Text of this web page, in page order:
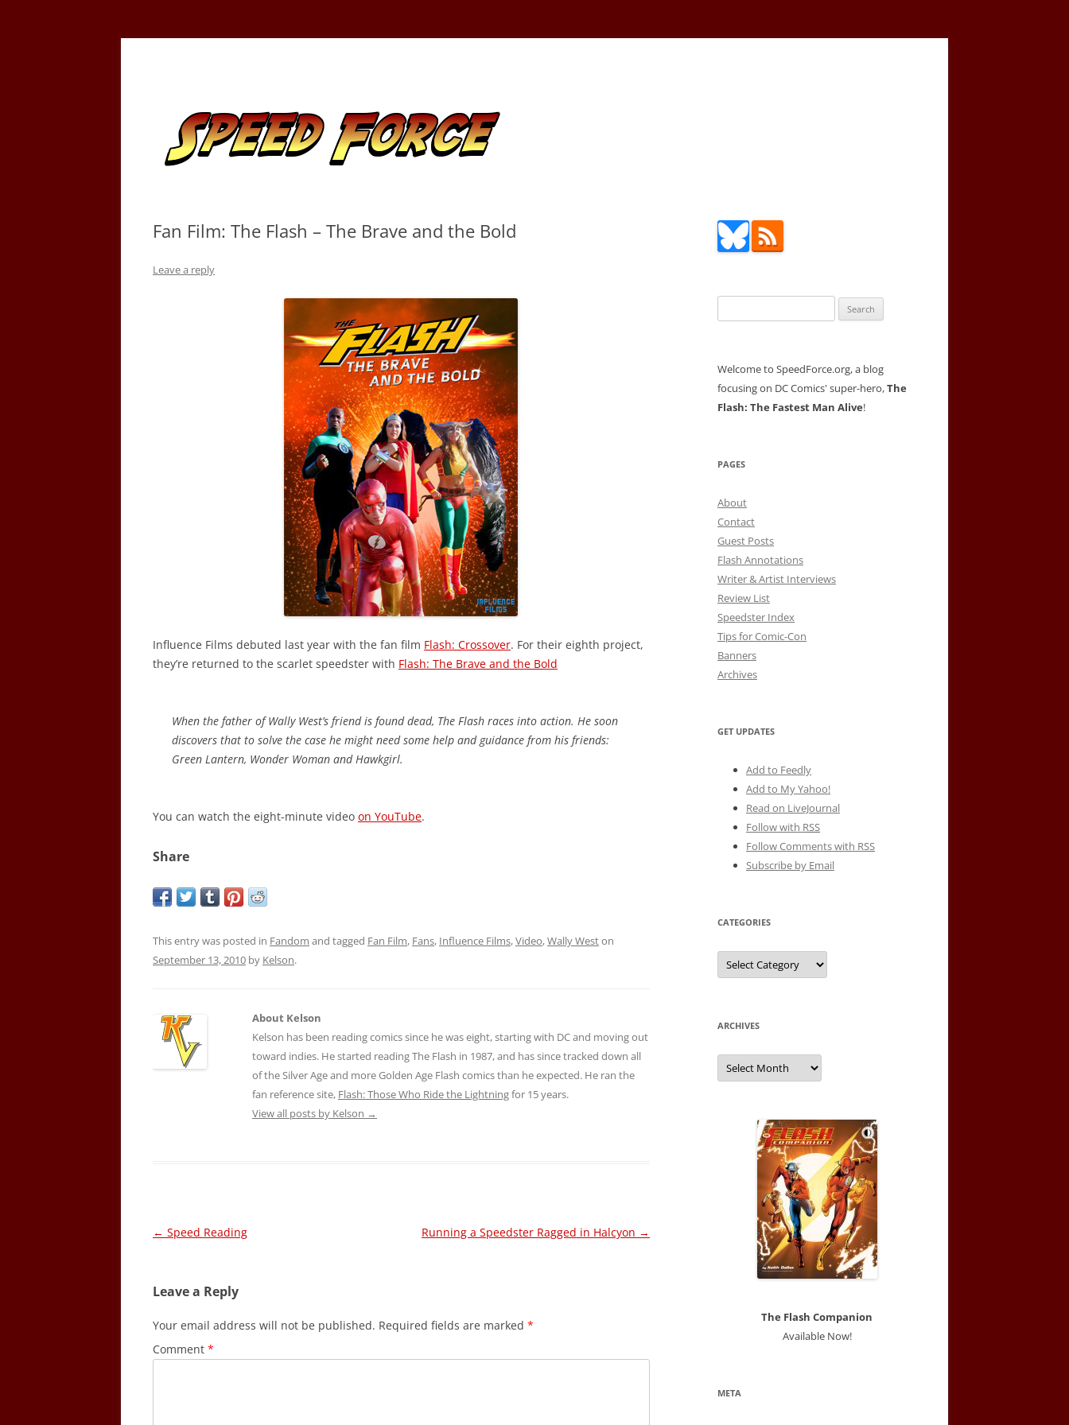
Skip
Fan Film: The Flash – The Brave and the Bold
Leave a reply
Influence Films debuted last year with the fan film Flash: Crossover. For their eighth project,
they’re returned to the scarlet speedster with Flash: The Brave and the Bold
When the father of Wally West’s friend is found dead, The Flash races into action. He soon
discovers that to solve the case he might need some help and guidance from his friends:
Green Lantern, Wonder Woman and Hawkgirl.
You can watch the eight-minute video on YouTube.
Share
This entry was posted in Fandom and tagged Fan Film, Fans, Influence Films,Video,Wally Weston
September 13, 2010 by Kelson.
About Kelson
Kelson has been reading comics since he was eight, starting with DC and moving out
toward indies. He started reading The Flash in 1987, and has since tracked down all
of the Silver Age and more Golden Age Flash comics than he expected. He ran the
fan reference site, Flash: Those Who Ride the Lightningfor 15 years.
View all posts by Kelson →
Post
← Speed Reading Running a Speedster Ragged in Halcyon →
Leave a Reply
Your email address will not be published. Required fields are marked *
Comment *
for:
Welcome to SpeedForce.org, a blog
focusing on DC Comics' super-hero,The
Flash: The Fastest Man Alive!
PAGES
About
Contact
Guest Posts
Flash Annotations
Writer & Artist Interviews
Review List
Speedster Index
Tips for Comic-Con
Banners
Archives
GET UPDATES
Add to Feedly
Add to My Yahoo!
Read on LiveJournal
Follow with RSS
Follow Comments with RSS
Subscribe by Email
CATEGORIES
Categories
ARCHIVES
Archives
The Flash Companion
Available Now!
META